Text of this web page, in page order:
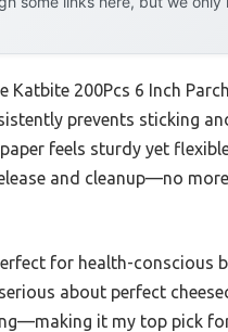
200Pcs 6 Inch
prevents sticking
feels sturdy yet
and cleanup—no
for health-
about perfect
it my top pick